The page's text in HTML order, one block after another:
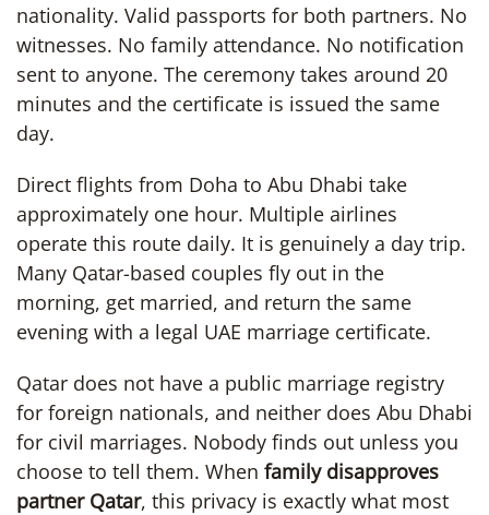
nationality. Valid passports for both partners. No
witnesses. No family attendance. No notification
sent to anyone. The ceremony takes around 20
minutes and the certificate is issued the same
day.
Direct flights from Doha to Abu Dhabi take
approximately one hour. Multiple airlines
operate this route daily. It is genuinely a day trip.
Many Qatar-based couples fly out in the
morning, get married, and return the same
evening with a legal UAE marriage certificate.
Qatar does not have a public marriage registry
for foreign nationals, and neither does Abu Dhabi
for civil marriages. Nobody finds out unless you
choose to tell them. When family disapproves
partner Qatar, this privacy is exactly what most